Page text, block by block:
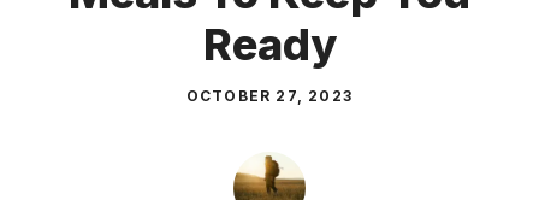
Ready
OCTOBER 27, 2023